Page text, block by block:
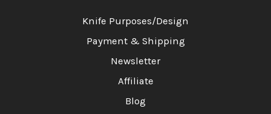
Knife Purposes/Design
Payment & Shipping
Newsletter
Affiliate
Blog